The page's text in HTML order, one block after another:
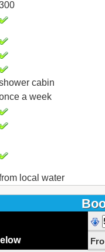
cabin
a week
local water